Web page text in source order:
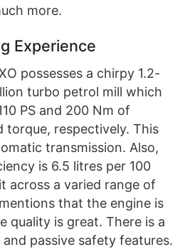
more.
Experience
possesses a chirpy 1.2-
turbo petrol mill which
PS and 200 Nm of
torque, respectively. This
transmission. Also,
is 6.5 litres per 100
across a varied range of
that the engine is
quality is great. There is a
passive safety features.